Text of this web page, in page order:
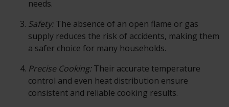
needs.
Safety:The absence of an open flame or gas
supply reduces the risk of accidents, making them
a safer choice for many households.
Precise Cooking:Their accurate temperature
control and even heat distribution ensure
consistent and reliable cooking results.